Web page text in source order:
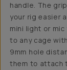
handle. The
your rig easier
mini light or
to any cage
9mm hole
them to attach